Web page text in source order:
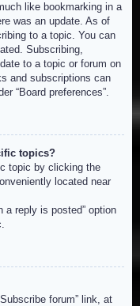
like bookmarking in a
was an update. As of
to a topic. You can
Subscribing,
to a topic or forum on
and subscriptions can
“Board preferences”.
topics?
topic by clicking the
located near
a reply is posted” option
forum” link, at